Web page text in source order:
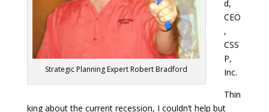
Strategic Planning Expert Robert Bradford
d,
CEO
,
CSS
P,
Inc.
Thin
king about the current recession, I couldn’t help but